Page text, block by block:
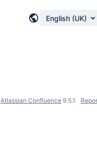
English (UK)
Atlassian Confluence 9.5.1